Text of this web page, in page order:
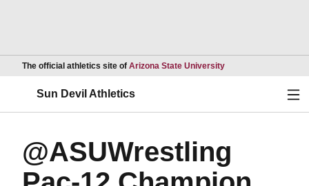
The official athletics site of Arizona State UniversityOpens in a new
Sun Devil Athletics
@ASUWrestling